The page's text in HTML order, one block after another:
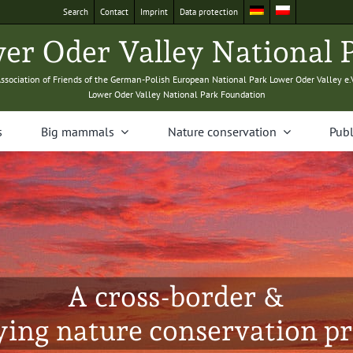
Search Con­tact Imprint Data pro­tec­tion
Oder Val­ley Nation­al
of Friends of the Ger­man-Pol­ish Euro­pean Nation­al Park Low­er Oder Val­ley
Low­er Oder Val­ley Nation­al Park Foundation
Big mam­mals Nature con­ser­va­tion
A cross-border &
nature conservation